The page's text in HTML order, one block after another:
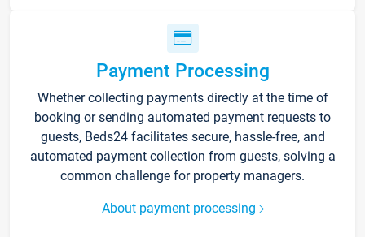
Payment Processing
Whether collecting payments directly at the time of
booking or sending automated payment requests to
guests, Beds24 facilitates secure, hassle-free, and
automated payment collection from guests, solving a
common challenge for property managers.
About payment processing